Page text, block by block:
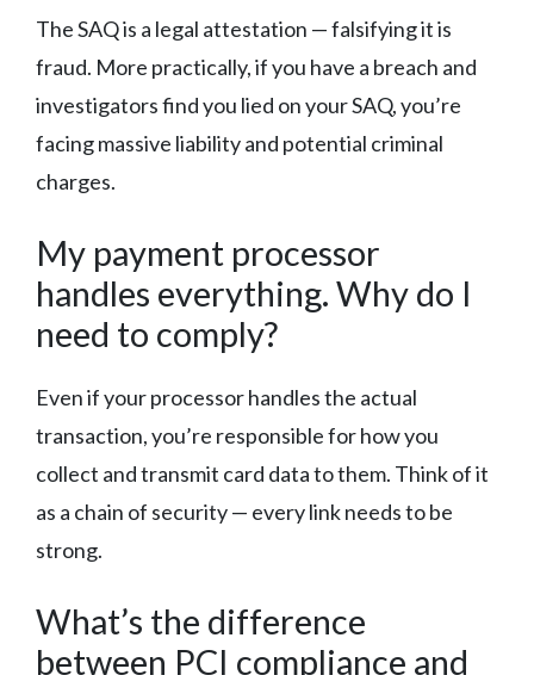
The SAQ is a legal attestation — falsifying it is
fraud. More practically, if you have a breach and
investigators find you lied on your SAQ, you’re
facing massive liability and potential criminal
charges.
My payment processor
handles everything. Why do I
need to comply?
Even if your processor handles the actual
transaction, you’re responsible for how you
collect and transmit card data to them. Think of it
as a chain of security — every link needs to be
strong.
What’s the difference
between PCI compliance and